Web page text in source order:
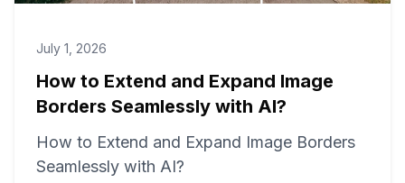
July 1, 2026
How to Extend and Expand Image
Borders Seamlessly with AI?
How to Extend and Expand Image Borders
Seamlessly with AI?